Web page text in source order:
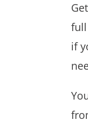
full
if